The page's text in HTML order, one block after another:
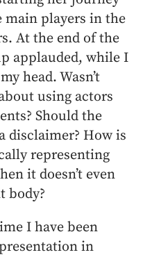
main players in the
At the end of the
applauded, while I
head. Wasn’t
using actors
Should the
disclaimer? How is
representing
it doesn’t even
body?
I have been
in